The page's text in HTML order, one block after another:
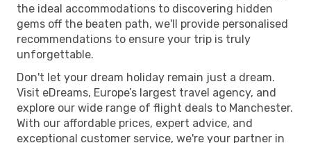
the ideal accommodations to discovering hidden
gems off the beaten path, we'll provide personalised
recommendations to ensure your trip is truly
unforgettable.
Don't let your dream holiday remain just a dream.
Visit eDreams, Europe’s largest travel agency, and
explore our wide range of flight deals to Manchester.
With our affordable prices, expert advice, and
exceptional customer service, we're your partner in